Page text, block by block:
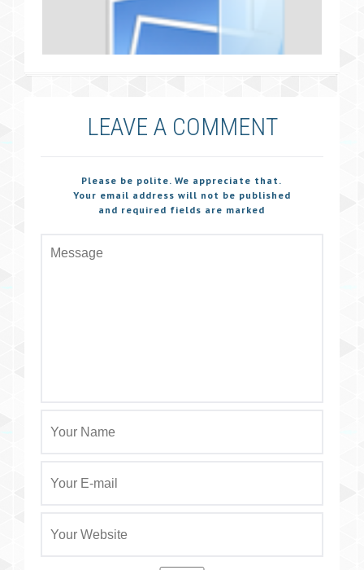
LEAVE A COMMENT
Please be polite. We appreciate that.
Your email address will not be published
and required fields are marked